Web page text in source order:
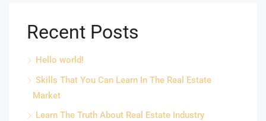
Recent Posts
Hello world!
Skills That You Can Learn In The Real Estate
Market
Learn The Truth About Real Estate Industry